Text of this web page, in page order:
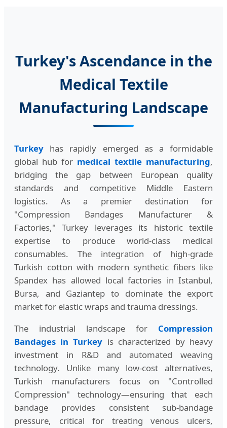
Turkey's Ascendance in the
Medical Textile
Manufacturing Landscape
Turkey has rapidly emerged as a formidable
global hub for medical textile manufacturing,
bridging the gap between European quality
standards and competitive Middle Eastern
logistics. As a premier destination for
"Compression Bandages Manufacturer &
Factories," Turkey leverages its historic textile
expertise to produce world-class medical
consumables. The integration of high-grade
Turkish cotton with modern synthetic fibers like
Spandex has allowed local factories in Istanbul,
Bursa, and Gaziantep to dominate the export
market for elastic wraps and trauma dressings.
The industrial landscape for Compression
Bandages in Turkey is characterized by heavy
investment in R&D and automated weaving
technology. Unlike many low-cost alternatives,
Turkish manufacturers focus on "Controlled
Compression" technology—ensuring that each
bandage provides consistent sub-bandage
pressure, critical for treating venous ulcers,